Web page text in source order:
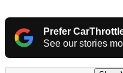
Prefer
See our stories